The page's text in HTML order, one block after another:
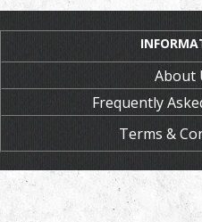
About
Frequently
Terms &